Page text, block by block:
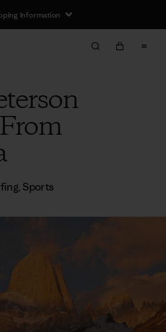
Information
, Sports